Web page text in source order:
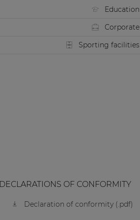
Education
Corporate
Sporting facilities
DECLARATIONS OF CONFORMITY
Declaration of conformity (.pdf)